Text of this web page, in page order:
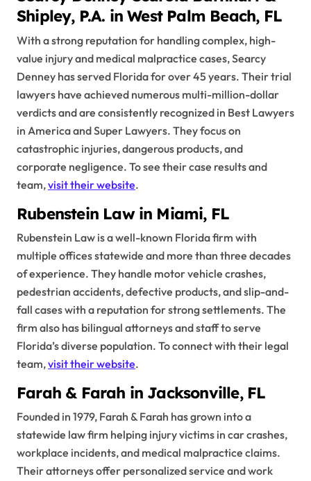
Shipley, P.A. in West Palm Beach, FL
With a strong reputation for handling complex, high-
value injury and medical malpractice cases, Searcy
Denney has served Florida for over 45 years. Their trial
lawyers have achieved numerous multi-million-dollar
verdicts and are consistently recognized in Best Lawyers
in America and Super Lawyers. They focus on
catastrophic injuries, dangerous products, and
corporate negligence. To see their case results and
team,visit their website.
Rubenstein Law in Miami, FL
Rubenstein Law is a well-known Florida firm with
multiple offices statewide and more than three decades
of experience. They handle motor vehicle crashes,
pedestrian accidents, defective products, and slip-and-
fall cases with a reputation for strong settlements. The
firm also has bilingual attorneys and staff to serve
Florida’s diverse population. To connect with their legal
team,visit their website.
Farah & Farah in Jacksonville, FL
Founded in 1979, Farah & Farah has grown into a
statewide law firm helping injury victims in car crashes,
workplace incidents, and medical malpractice claims.
Their attorneys offer personalized service and work